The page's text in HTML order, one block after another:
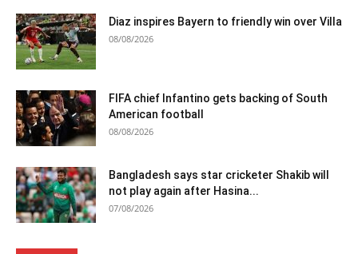
Diaz inspires Bayern to friendly win over Villa
08/08/2026
FIFA chief Infantino gets backing of South
American football
08/08/2026
Bangladesh says star cricketer Shakib will
not play again after Hasina...
07/08/2026